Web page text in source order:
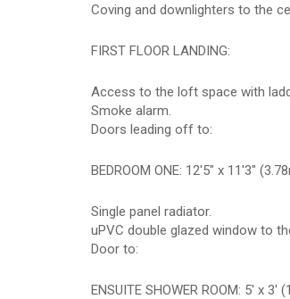
Coving and downlighters to the
FIRST FLOOR LANDING:
Access to the loft space with
Smoke alarm.
Doors leading off to:
BEDROOM ONE: 12'5" x 11'3"
Single panel radiator.
uPVC double glazed window to
Door to:
ENSUITE SHOWER ROOM: 5' x 3'